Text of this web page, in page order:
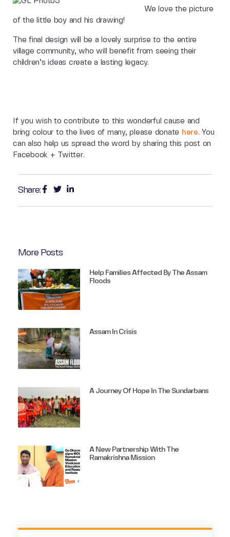
We love the picture
of the little boy and his drawing!
The final design will be a lovely surprise to the entire
village community, who will benefit from seeing their
children’s ideas create a lasting legacy.
If you wish to contribute to this wonderful cause and
bring colour to the lives of many, please donate here. You
can also help us spread the word by sharing this post on
Facebook + Twitter.
Share:
More Posts
Help Families Affected By The Assam
Floods
Assam In Crisis
A Journey Of Hope In The Sundarbans
A New Partnership With The
Ramakrishna Mission